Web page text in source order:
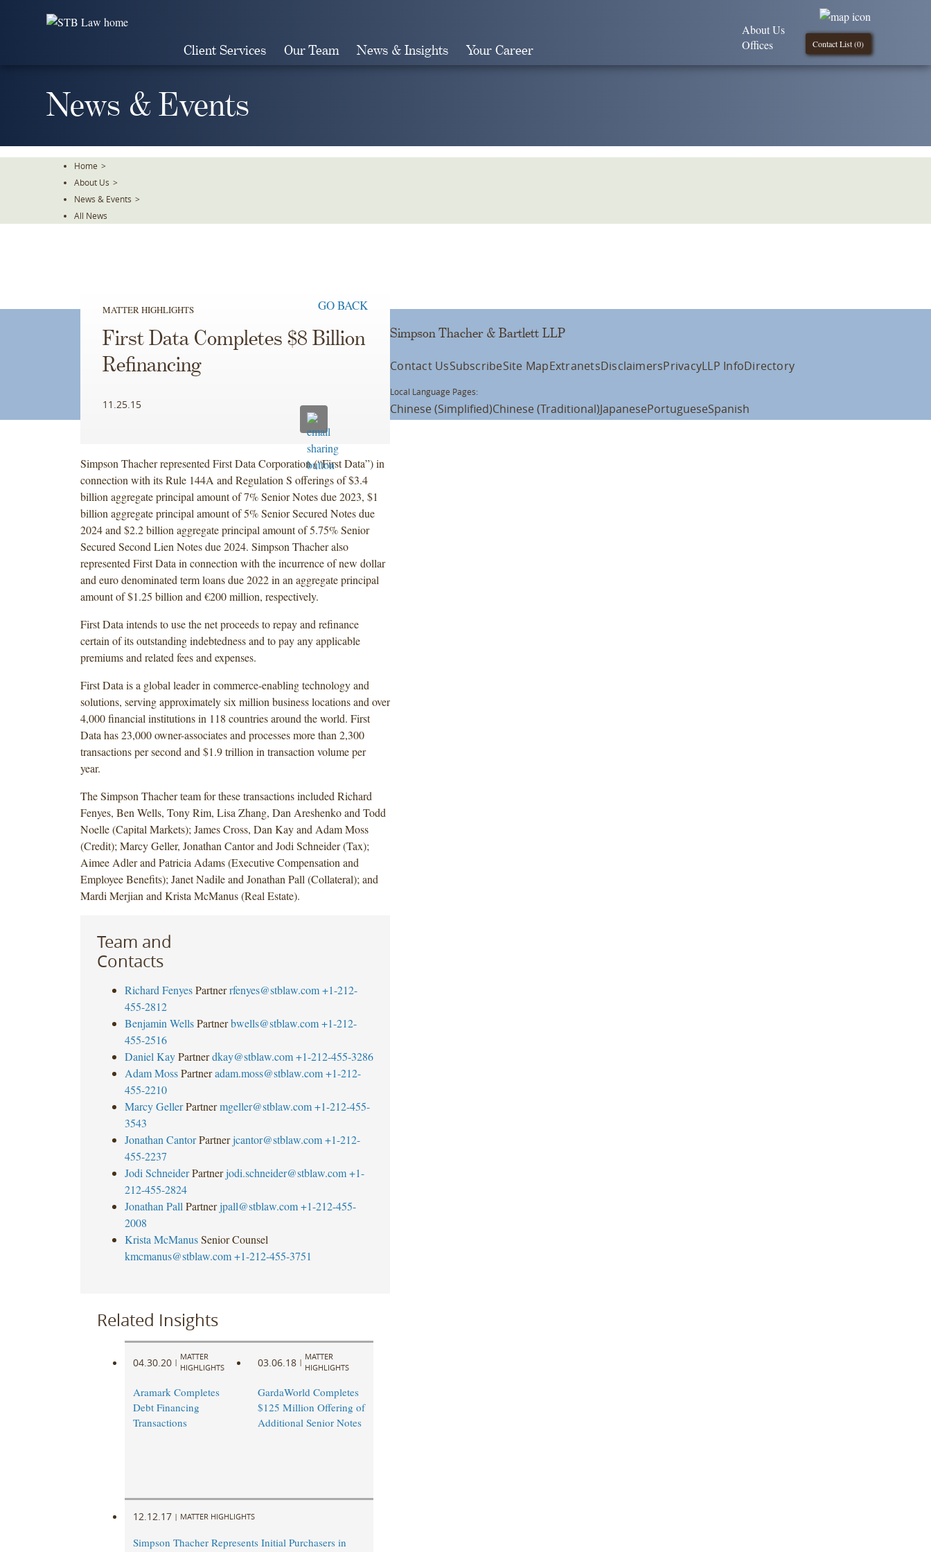
Client Services Our Team News & Insights Your Career Contact List (0)
About Us
Offices
News & Events
Home >
About Us >
News & Events >
All News
MATTER HIGHLIGHTS GO BACK
First Data Completes $8 Billion
Refinancing
11.25.15
Simpson Thacher represented First Data Corporation (“First Data”) in
connection with its Rule 144A and Regulation S offerings of $3.4
billion aggregate principal amount of 7% Senior Notes due 2023, $1
billion aggregate principal amount of 5% Senior Secured Notes due
2024 and $2.2 billion aggregate principal amount of 5.75% Senior
Secured Second Lien Notes due 2024. Simpson Thacher also
represented First Data in connection with the incurrence of new dollar
and euro denominated term loans due 2022 in an aggregate principal
amount of $1.25 billion and €200 million, respectively.
First Data intends to use the net proceeds to repay and refinance
certain of its outstanding indebtedness and to pay any applicable
premiums and related fees and expenses.
First Data is a global leader in commerce-enabling technology and
solutions, serving approximately six million business locations and over
4,000 financial institutions in 118 countries around the world. First
Data has 23,000 owner-associates and processes more than 2,300
transactions per second and $1.9 trillion in transaction volume per
year.
The Simpson Thacher team for these transactions included Richard
Fenyes, Ben Wells, Tony Rim, Lisa Zhang, Dan Areshenko and Todd
Noelle (Capital Markets); James Cross, Dan Kay and Adam Moss
(Credit); Marcy Geller, Jonathan Cantor and Jodi Schneider (Tax);
Aimee Adler and Patricia Adams (Executive Compensation and
Employee Benefits); Janet Nadile and Jonathan Pall (Collateral); and
Mardi Merjian and Krista McManus (Real Estate).
Team and
Contacts
Richard Fenyes Partner rfenyes@stblaw.com +1-212-
455-2812
Benjamin Wells Partner bwells@stblaw.com +1-212-
455-2516
Daniel Kay Partner dkay@stblaw.com +1-212-455-3286
Adam Moss Partner adam.moss@stblaw.com +1-212-
455-2210
Marcy Geller Partner mgeller@stblaw.com +1-212-455-
3543
Jonathan Cantor Partner jcantor@stblaw.com +1-212-
455-2237
Jodi Schneider Partner jodi.schneider@stblaw.com +1-
212-455-2824
Jonathan Pall Partner jpall@stblaw.com +1-212-455-
2008
Krista McManus Senior Counsel
kmcmanus@stblaw.com +1-212-455-3751
Related Insights
04.30.20 |
MATTER
HIGHLIGHTS
Aramark Completes
Debt Financing
Transactions
03.06.18 |
MATTER
HIGHLIGHTS
GardaWorld Completes
$125 Million Offering of
Additional Senior Notes
12.12.17 | MATTER HIGHLIGHTS
Simpson Thacher Represents Initial Purchasers in
Simpson Thacher & Bartlett LLP
Contact UsSubscribeSite MapExtranetsDisclaimersPrivacyLLP InfoDirectory
Local Language Pages:
Chinese (Simplified)Chinese (Traditional)JapanesePortugueseSpanish